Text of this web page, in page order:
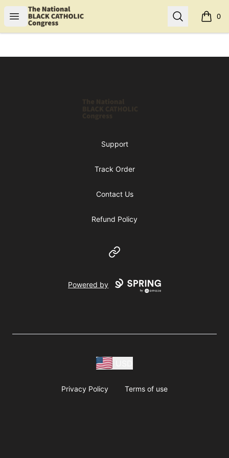
Open menu
Shop NBCC Search 0
items
Support
Track Order
Contact Us
Refund Policy
Website
Powered by
Privacy Policy Terms of use